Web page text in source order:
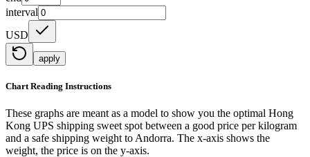
interval
USD
apply
Chart Reading Instructions
These graphs are meant as a model to show you the optimal Hong
Kong UPS shipping sweet spot between a good price per kilogram
and a safe shipping weight to Andorra. The x-axis shows the
weight, the price is on the y-axis.